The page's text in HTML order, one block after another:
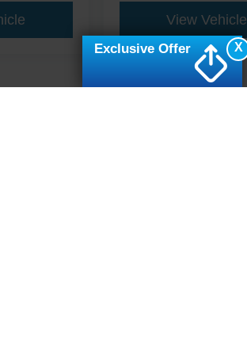
View Vehicle
X
Exclusive Offer